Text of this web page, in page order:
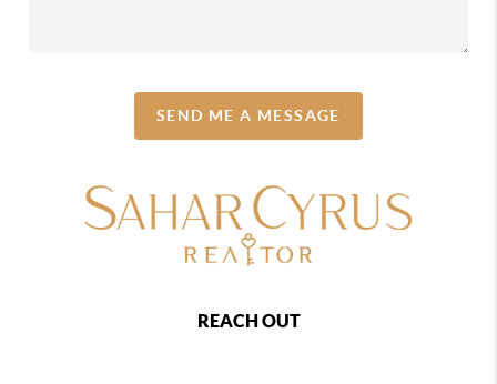
SEND ME A MESSAGE
REACH OUT